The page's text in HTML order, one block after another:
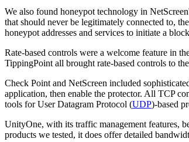
We also found honeypot technology in
that should never be legitimately connected to,
honeypot addresses and services to initiate a
Rate-based controls were a welcome feature in
TippingPoint all brought rate-based controls to
Check Point and NetScreen included
application, then enable the protector. All TCP
tools for User Datagram Protocol (UDP)-based
UnityOne, with its traffic management features,
products we tested, it does offer detailed